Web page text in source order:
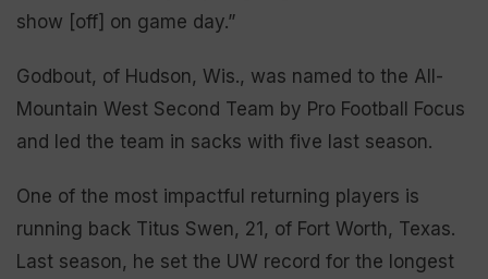
show [off] on game day.”
Godbout, of Hudson, Wis., was named to the All-
Mountain West Second Team by Pro Football Focus
and led the team in sacks with five last season.
One of the most impactful returning players is
running back Titus Swen, 21, of Fort Worth, Texas.
Last season, he set the UW record for the longest